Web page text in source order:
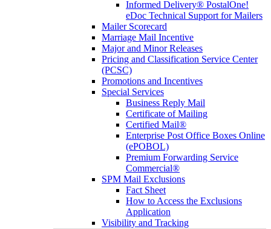
Informed Delivery® PostalOne!
eDoc Technical Support for Mailers
Mailer Scorecard
Marriage Mail Incentive
Major and Minor Releases
Pricing and Classification Service Center
(PCSC)
Promotions and Incentives
Special Services
Business Reply Mail
Certificate of Mailing
Certified Mail®
Enterprise Post Office Boxes Online
(ePOBOL)
Premium Forwarding Service
Commercial®
SPM Mail Exclusions
Fact Sheet
How to Access the Exclusions
Application
Visibility and Tracking